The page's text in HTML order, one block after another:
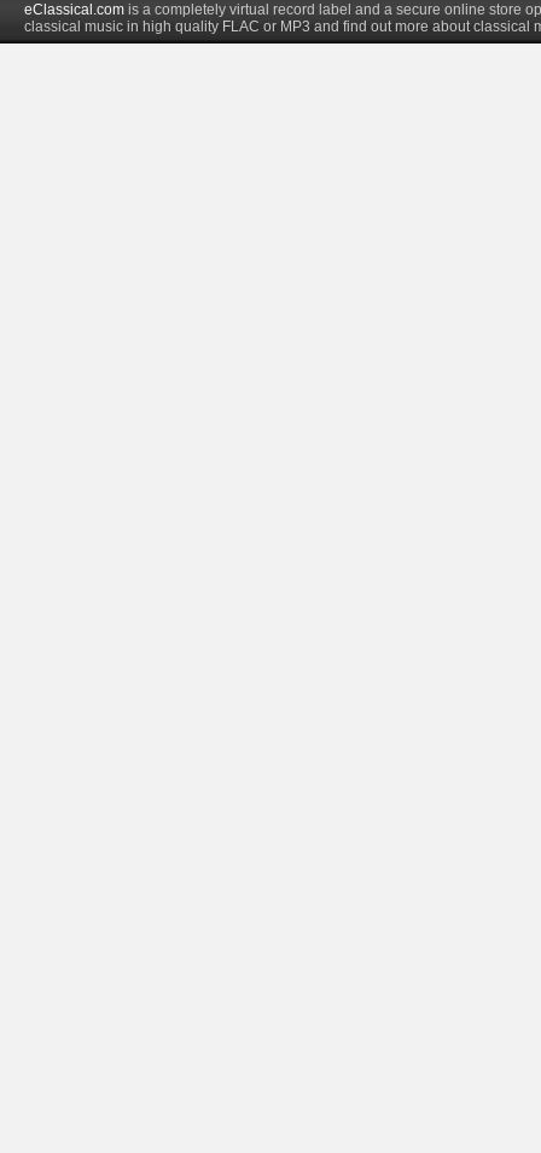
eClassical.com is a completely virtual record label and a secure online store
classical music in high quality FLAC or MP3 and find out more about classical